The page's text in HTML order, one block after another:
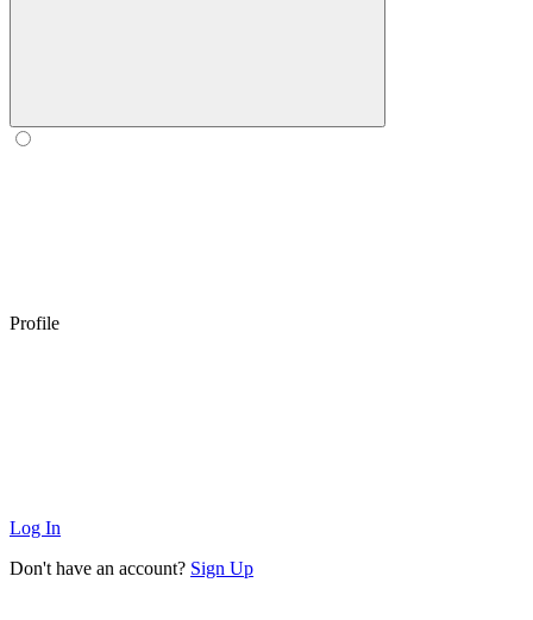
Profile
Log In
Don't have an account? Sign Up